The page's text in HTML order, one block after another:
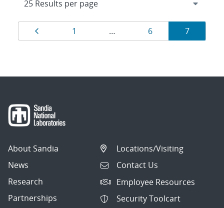
Results
navigation
Page
1 … Page
6 Page
7
About Sandia
News
Research
Partnerships
Locations/Visiting
Contact Us
Employee Resources
Security Toolcart